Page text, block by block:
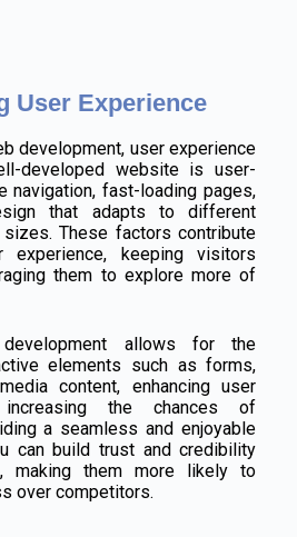
User Experience
development, user experience
developed website is user-
navigation, fast-loading pages,
that adapts to different
These factors contribute
keeping visitors
them to explore more of
development allows for the
elements such as forms,
content, enhancing user
increasing the chances of
a seamless and enjoyable
can build trust and credibility
making them more likely to
over competitors.